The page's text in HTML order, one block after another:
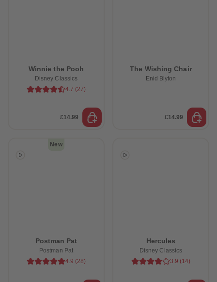
Winnie the Pooh
Disney Classics
4.7 (27)
£14.99
The Wishing Chair
Enid Blyton
£14.99
New
Postman Pat
Postman Pat
4.9 (28)
Hercules
Disney Classics
3.9 (14)